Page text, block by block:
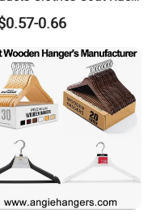
Hooks Strap Display
0.66